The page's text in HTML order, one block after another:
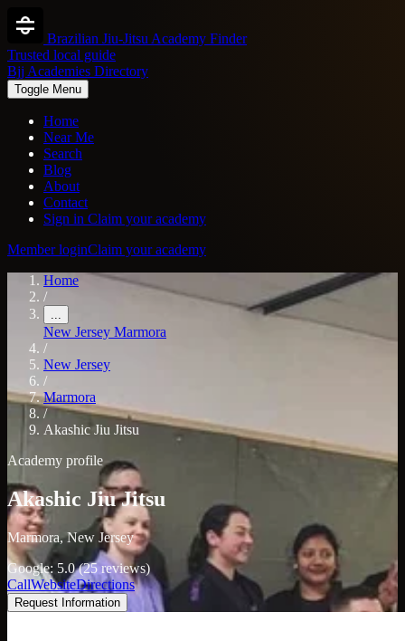
Brazilian Jiu-Jitsu Academy Finder
Trusted local guide
Bjj Academies Directory
Toggle Menu
Home
Near Me
Search
Blog
About
Contact
Sign in Claim your academy
Member loginClaim your academy
Home
/
...
New Jersey Marmora
/
New Jersey
/
Marmora
/
Akashic Jiu Jitsu
Academy profile
Akashic Jiu Jitsu
Marmora, New Jersey
Google: 5.0 (25 reviews)
CallWebsiteDirections
Request Information